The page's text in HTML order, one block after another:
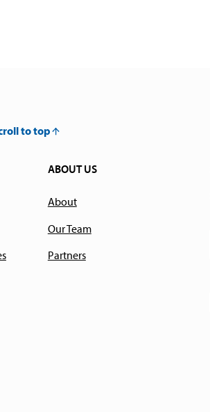
to top
ABOUT US
About
Our Team
Partners